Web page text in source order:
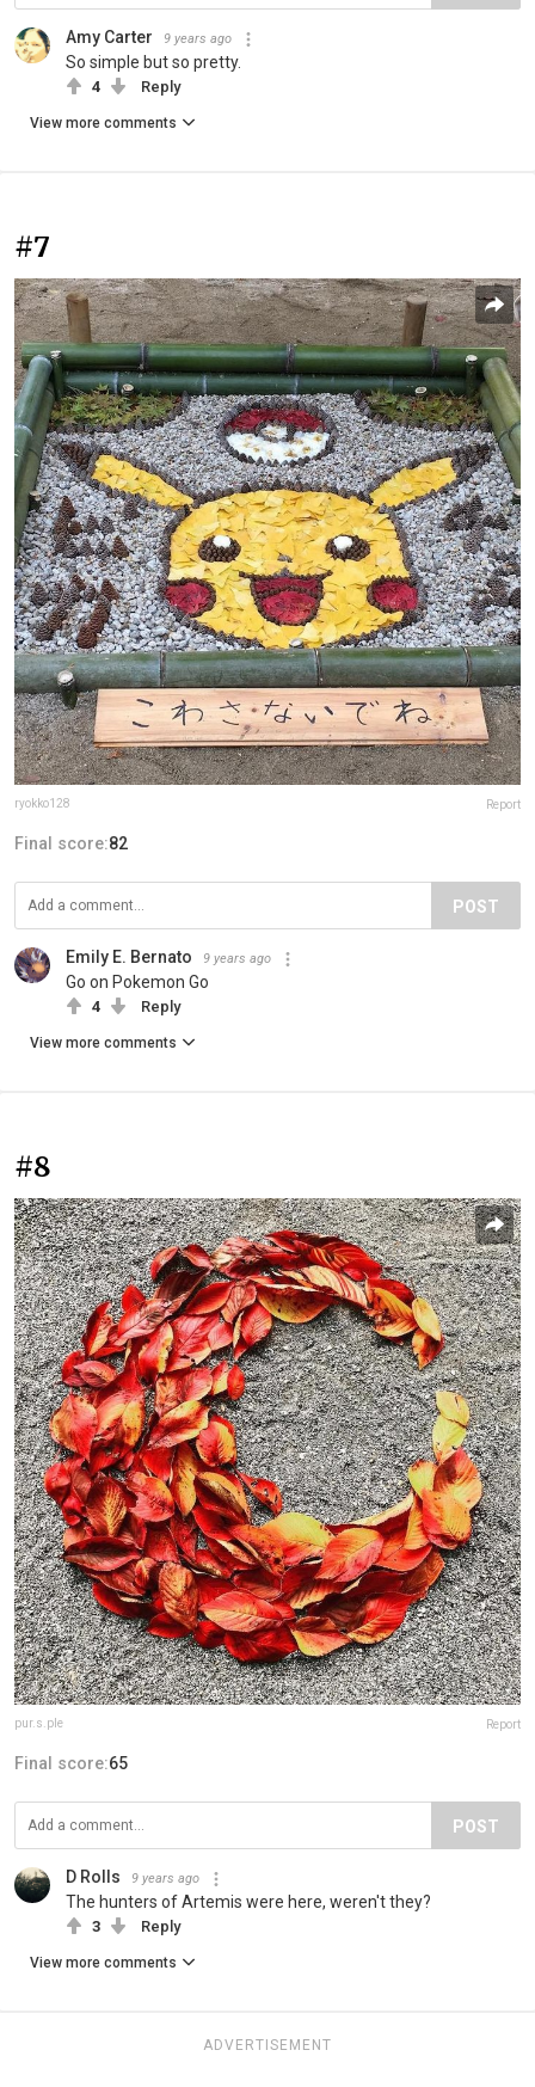
Amy Carter 9 years ago
So simple but so pretty.
4 Reply
View more comments
#7
ryokko128 Report
Final score:82
POST
Emily E. Bernato 9 years ago
Go on Pokemon Go
4 Reply
View more comments
#8
pur.s.ple Report
Final score:65
POST
D Rolls 9 years ago
The hunters of Artemis were here, weren't they?
3 Reply
View more comments
ADVERTISEMENT